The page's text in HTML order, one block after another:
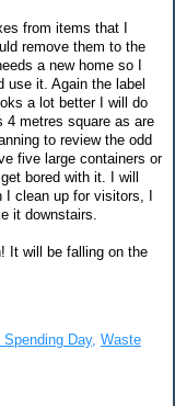
from items that I
remove them to the
a new home so I
use it. Again the label
a lot better I will do
4 metres square as are
to review the odd
five large containers or
bored with it. I will
I clean up for visitors, I
it downstairs.
It will be falling on the
Spending Day, Waste